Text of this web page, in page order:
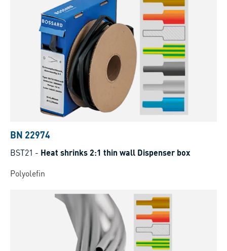
BN 22974
BST21 - Heat shrinks 2:1 thin wall Dispenser box
Polyolefin